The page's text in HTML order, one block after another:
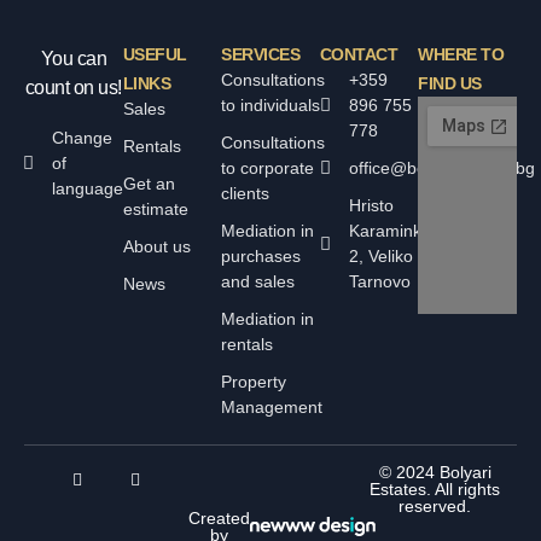
You can
count on us!
Change
of
language
USEFUL
LINKS
Sales
Rentals
Get an
estimate
About us
News
SERVICES
Consultations
to individuals
Consultations
to corporate
clients
Mediation in
purchases
and sales
Mediation in
rentals
Property
Management
CONTACT
+359
896 755
778
office@bolyarskiimoti.bg
Hristo
Karaminkov
2, Veliko
Tarnovo
WHERE TO
FIND US
© 2024 Bolyari
Estates. All rights
reserved.
Created
by